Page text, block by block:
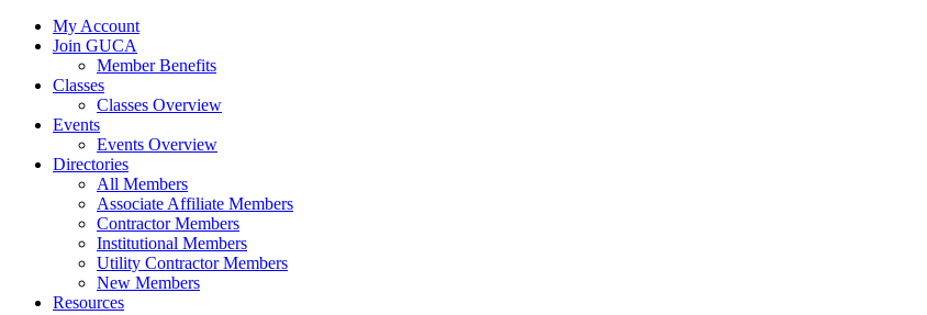
My Account
Join GUCA
Member Benefits
Classes
Classes Overview
Events
Events Overview
Directories
All Members
Associate Affiliate Members
Contractor Members
Institutional Members
Utility Contractor Members
New Members
Resources